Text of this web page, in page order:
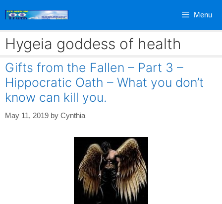
Menu
Hygeia goddess of health
Gifts from the Fallen – Part 3 –
Hippocratic Oath – What you don’t
know can kill you.
May 11, 2019 by Cynthia